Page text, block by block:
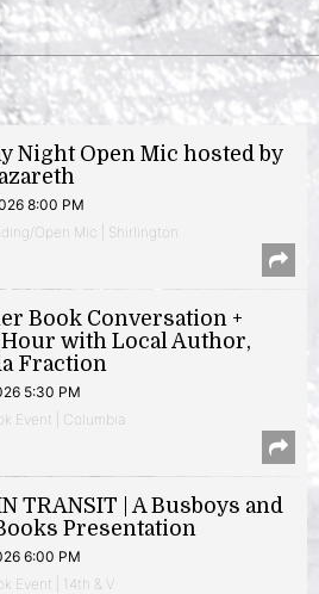
Night Open Mic hosted by
8:00 PM
Open Mic | Shirlington
Book Conversation +
Hour with Local Author,
Fraction
5:30 PM
Event | Columbia
TRANSIT | A Busboys and
Presentation
6:00 PM
Event | 14th & V